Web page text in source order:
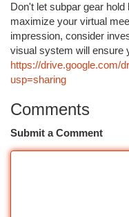
Don't let subpar gear
maximize your virtual
impression, consider
visual system will ensure
https://drive.google.com/
usp=sharing
Comments
Submit a Comment